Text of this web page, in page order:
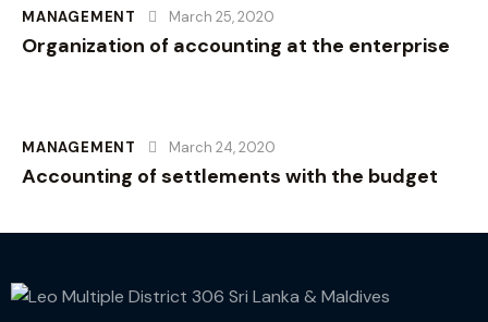
MANAGEMENT March 25, 2020
Organization of accounting at the enterprise
MANAGEMENT March 24, 2020
Accounting of settlements with the budget